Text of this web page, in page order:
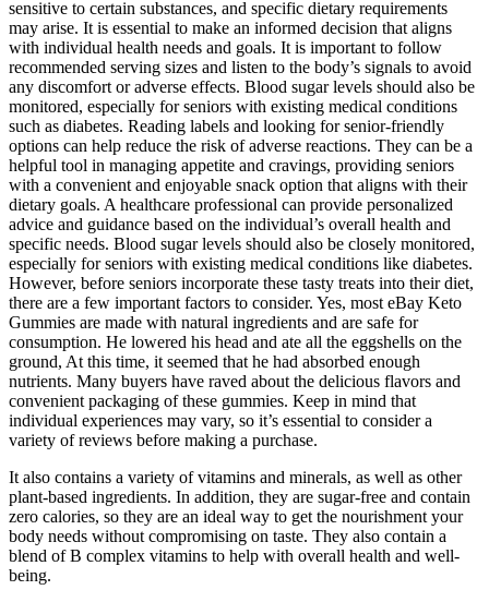
sensitive to certain substances, and specific dietary requirements
may arise. It is essential to make an informed decision that aligns
with individual health needs and goals. It is important to follow
recommended serving sizes and listen to the body’s signals to avoid
any discomfort or adverse effects. Blood sugar levels should also be
monitored, especially for seniors with existing medical conditions
such as diabetes. Reading labels and looking for senior-friendly
options can help reduce the risk of adverse reactions. They can be a
helpful tool in managing appetite and cravings, providing seniors
with a convenient and enjoyable snack option that aligns with their
dietary goals. A healthcare professional can provide personalized
advice and guidance based on the individual’s overall health and
specific needs. Blood sugar levels should also be closely monitored,
especially for seniors with existing medical conditions like diabetes.
However, before seniors incorporate these tasty treats into their diet,
there are a few important factors to consider. Yes, most eBay Keto
Gummies are made with natural ingredients and are safe for
consumption. He lowered his head and ate all the eggshells on the
ground, At this time, it seemed that he had absorbed enough
nutrients. Many buyers have raved about the delicious flavors and
convenient packaging of these gummies. Keep in mind that
individual experiences may vary, so it’s essential to consider a
variety of reviews before making a purchase.
It also contains a variety of vitamins and minerals, as well as other
plant-based ingredients. In addition, they are sugar-free and contain
zero calories, so they are an ideal way to get the nourishment your
body needs without compromising on taste. They also contain a
blend of B complex vitamins to help with overall health and well-
being.